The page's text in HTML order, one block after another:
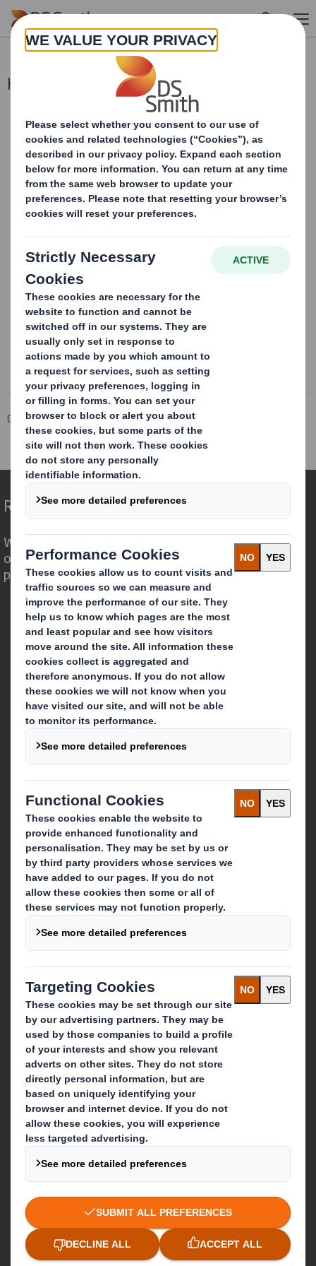
Skip to main content
Holding(s) in Company
This information is provided by RNS
Corporate Investors
Investor Information Archive
RNS Statements Archive
Holding(s) in Company
Redefining Packaging for a Changing World
We are different because we see the
opportunity for packaging to play a
powerful role in the world around us.
Who we are
About DS Smith
About International Paper
IP & DS Smith Combination
Investors
Sustainability
Media
Careers
What we do
Packaging solutions
Paper products
Recycling services
Get in touch
Our locations
Contact us
Follow us